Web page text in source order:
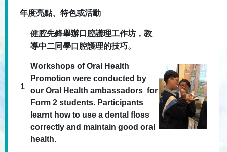
年度亮點、特色或活動
1
健腔先鋒舉辦口腔護理工作坊，教
導中二同學口腔護理的技巧。
Workshops of Oral Health
Promotion were conducted by
our Oral Health ambassadors for
Form 2 students. Participants
learnt how to use a dental floss
correctly and maintain good oral
health.